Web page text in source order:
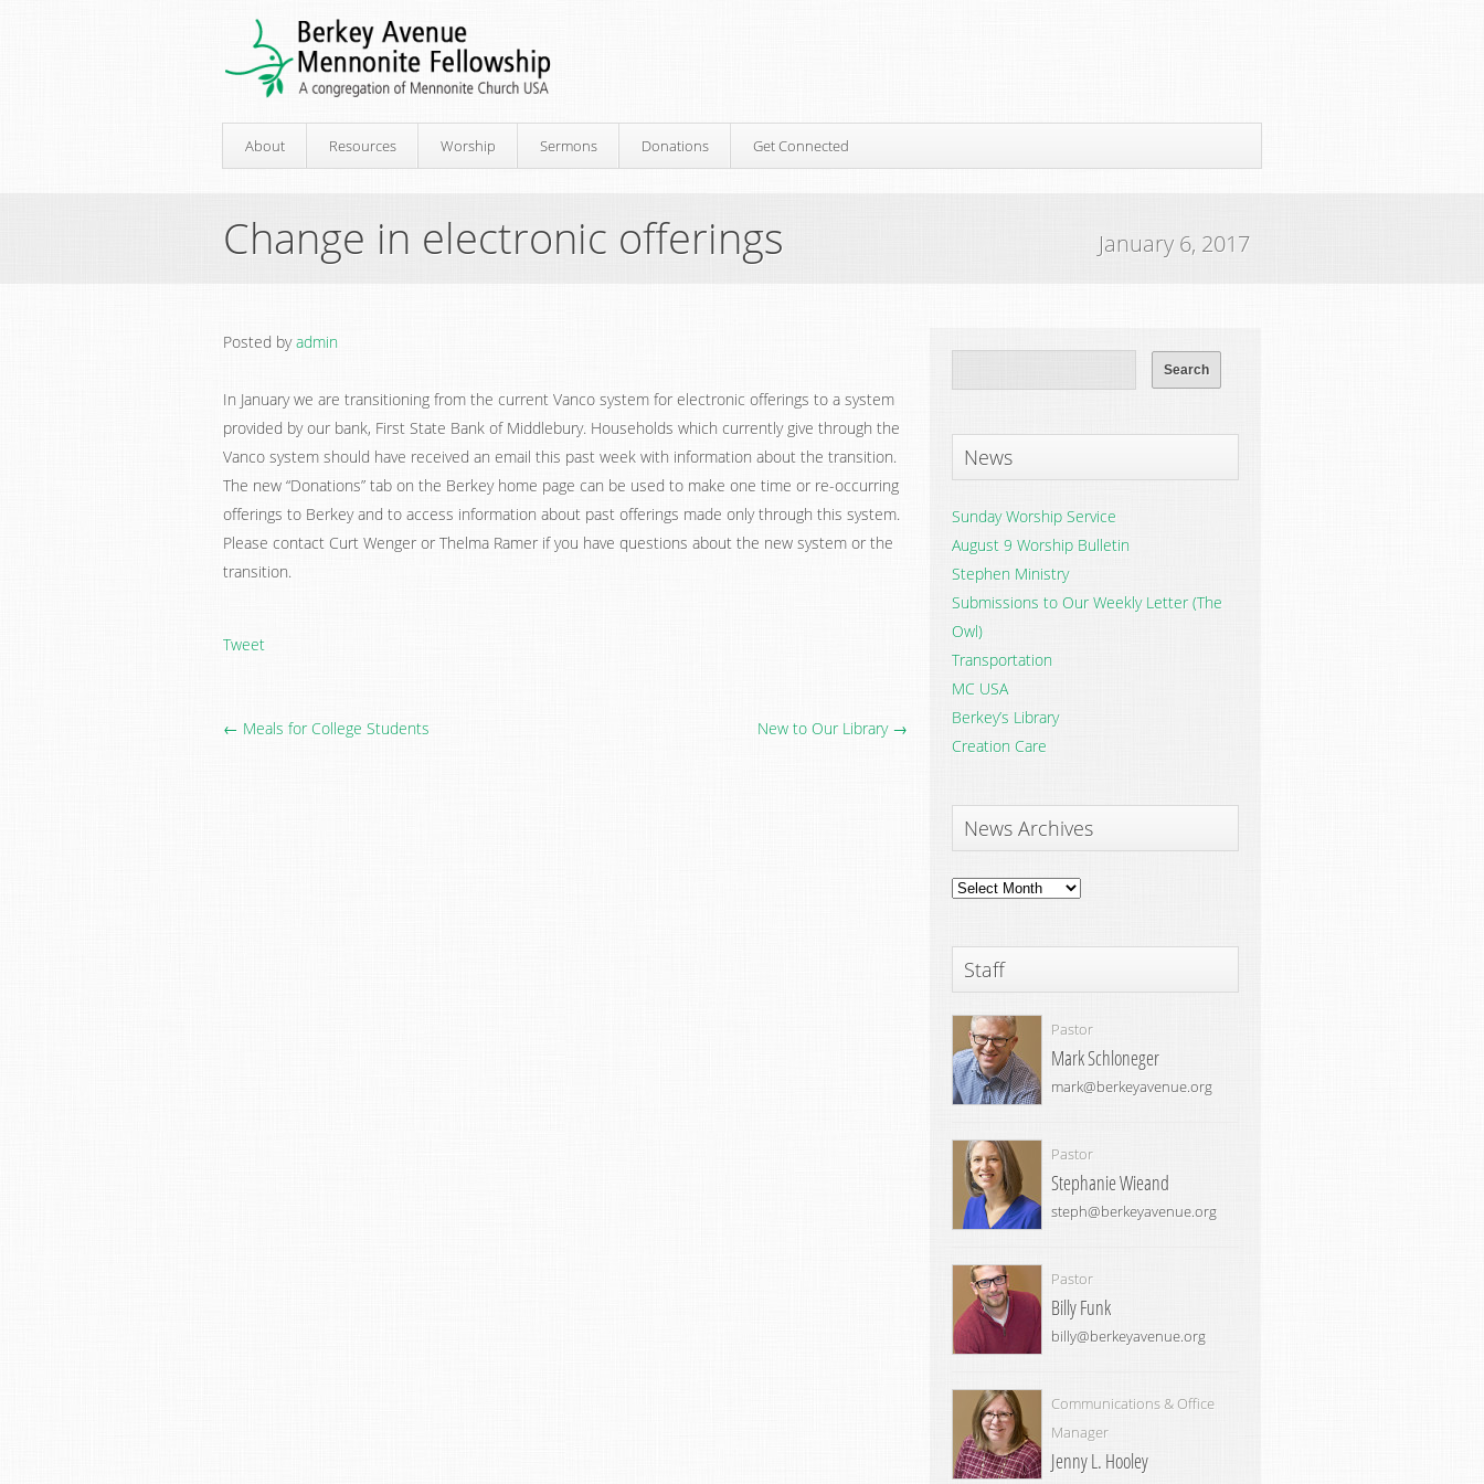
About Resources Worship Sermons Donations Get Connected
Change in electronic offerings January 6, 2017
Posted byadmin
In January we are transitioning from the current Vanco system for electronic offerings to a system
provided by our bank, First State Bank of Middlebury. Households which currently give through the
Vanco system should have received an email this past week with information about the transition.
The new “Donations” tab on the Berkey home page can be used to make one time or re-occurring
offerings to Berkey and to access information about past offerings made only through this system.
Please contact Curt Wenger or Thelma Ramer if you have questions about the new system or the
transition.
Tweet
← Meals for College Students New to Our Library →
News
Sunday Worship Service
August 9 Worship Bulletin
Stephen Ministry
Submissions to Our Weekly Letter (The
Owl)
Transportation
MC USA
Berkey’s Library
Creation Care
News Archives
News
Staff
Pastor
Mark Schloneger
mark@berkeyavenue.org
Pastor
Stephanie Wieand
steph@berkeyavenue.org
Pastor
Billy Funk
billy@berkeyavenue.org
Communications & Office
Manager
Jenny L. Hooley